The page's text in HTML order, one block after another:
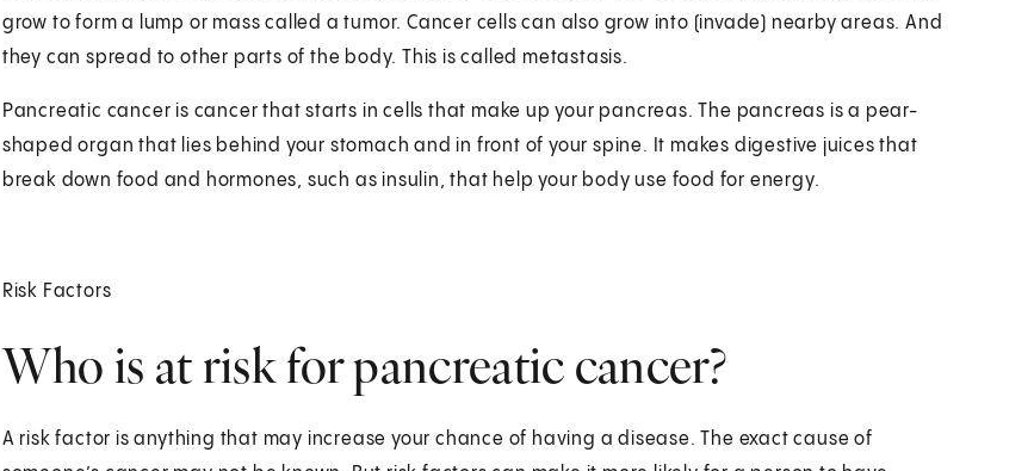
grow to form a lump or mass called a tumor. Cancer cells can also grow into (invade) nearby areas. And
they can spread to other parts of the body. This is called metastasis.
Pancreatic cancer is cancer that starts in cells that make up your pancreas. The pancreas is a pear-
shaped organ that lies behind your stomach and in front of your spine. It makes digestive juices that
break down food and hormones, such as insulin, that help your body use food for energy.
Risk Factors
Who is at risk for pancreatic cancer?
A risk factor is anything that may increase your chance of having a disease. The exact cause of